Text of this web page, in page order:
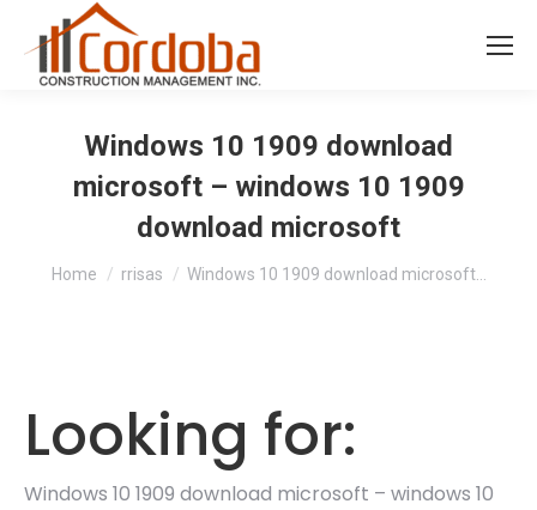
Windows 10 1909 download
microsoft – windows 10 1909
download microsoft
You are here:
Home rrisas Windows 10 1909 download microsoft…
Looking for:
Windows 10 1909 download microsoft – windows 10